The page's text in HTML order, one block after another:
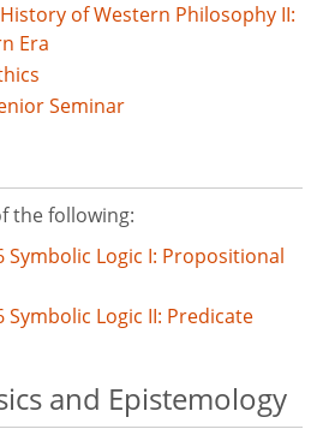
of Western Philosophy II:
Era
Seminar
the following:
Symbolic Logic I: Propositional
Symbolic Logic II: Predicate
and Epistemology